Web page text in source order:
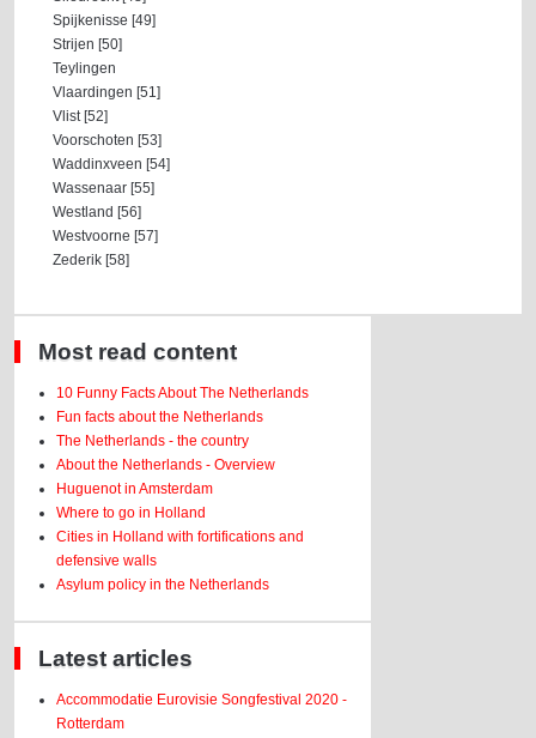
Spijkenisse [49]
Strijen [50]
Teylingen
Vlaardingen [51]
Vlist [52]
Voorschoten [53]
Waddinxveen [54]
Wassenaar [55]
Westland [56]
Westvoorne [57]
Zederik [58]
Most read content
10 Funny Facts About The Netherlands
Fun facts about the Netherlands
The Netherlands - the country
About the Netherlands - Overview
Huguenot in Amsterdam
Where to go in Holland
Cities in Holland with fortifications and
defensive walls
Asylum policy in the Netherlands
Latest articles
Accommodatie Eurovisie Songfestival 2020 -
Rotterdam